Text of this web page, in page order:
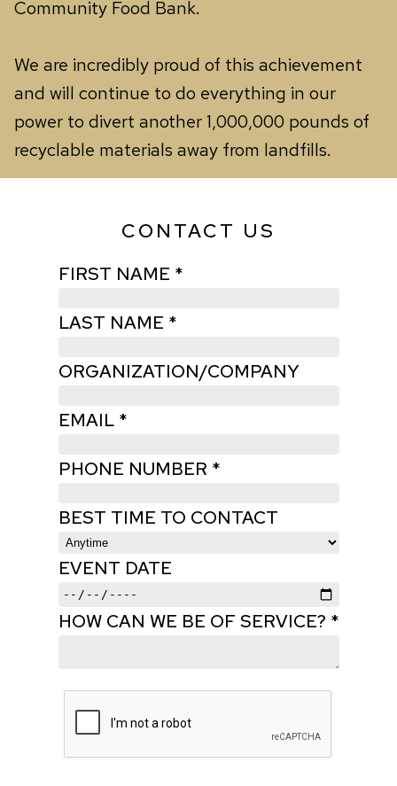
Community Food Bank.
We are incredibly proud of this achievement
and will continue to do everything in our
power to divert another 1,000,000 pounds of
recyclable materials away from landfills.
CONTACT US
FIRST NAME *
LAST NAME *
ORGANIZATION/COMPANY
EMAIL *
PHONE NUMBER *
BEST TIME TO CONTACT
EVENT DATE
HOW CAN WE BE OF SERVICE? *